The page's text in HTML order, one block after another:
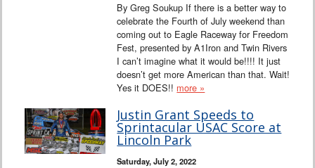
By Greg Soukup If there is a better way to
celebrate the Fourth of July weekend than
coming out to Eagle Raceway for Freedom
Fest, presented by A1Iron and Twin Rivers
I can’t imagine what it would be!!!! It just
doesn’t get more American than that. Wait!
Yes it DOES!! more »
Justin Grant Speeds to
Sprintacular USAC Score at
Lincoln Park
Saturday, July 2, 2022